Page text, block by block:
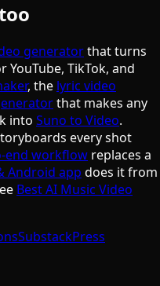
generatorthat turns
TikTok, and
, the lyric video
that makes any
into Suno to Video.
every shot
end workflow replaces a
Android app does it from
Best AI Music Video
SubstackPress